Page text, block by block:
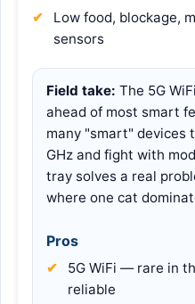
Low food, blockage,
sensors
Field take: The 5G
ahead of most smart
many "smart" devices
GHz and fight with
tray solves a real
where one cat
Pros
5G WiFi — rare in
reliable